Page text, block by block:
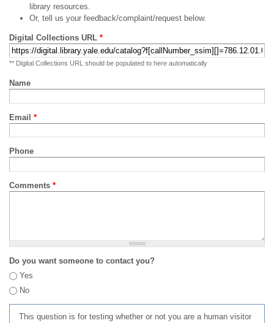
library resources.
Or, tell us your feedback/complaint/request below.
Digital Collections URL *
** Digital Collections URL should be populated to here automatically
Name
Email *
Phone
Comments *
Do you want someone to contact you?
Yes
No
This question is for testing whether or not you are a human visitor